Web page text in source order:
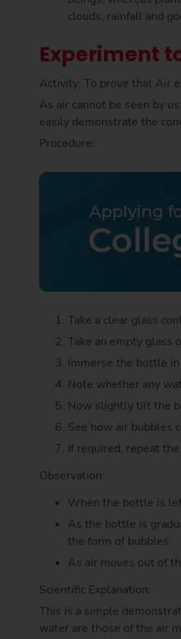
clouds, rainfall and
Experiment
Activity: To prove that Air
As air cannot be seen by
easily demonstrate the
Procedure:
Take a clear glass
Take an empty glass
Immerse the bottle
Note whether any
Now slightly tilt the
See how air bubbles
If required, repeat
Observation:
When the bottle is
As the bottle is
the form of bubbles.
As air moves out of
Scientific Explanation:
This is a simple
water are those of the air